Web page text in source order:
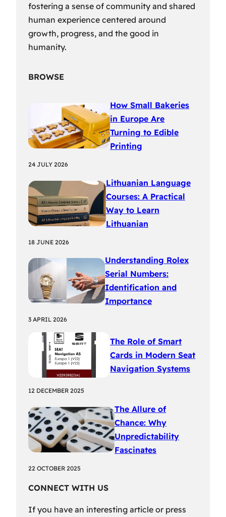
fostering a sense of community and shared
human experience centered around
growth, progress, and the good in
humanity.
BROWSE
How Small Bakeries
in Europe Are
Turning to Edible
Printing
24 JULY 2026
Lithuanian Language
Courses: A Practical
Way to Learn
Lithuanian
18 JUNE 2026
Understanding Rolex
Serial Numbers:
Identification and
Importance
3 APRIL 2026
The Role of Smart
Cards in Modern Seat
Navigation Systems
12 DECEMBER 2025
The Allure of
Chance: Why
Unpredictability
Fascinates
22 OCTOBER 2025
CONNECT WITH US
If you have an interesting article or press